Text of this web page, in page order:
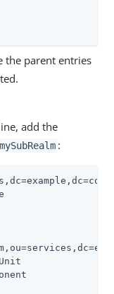
the parent entries
add the
mySubRealm :